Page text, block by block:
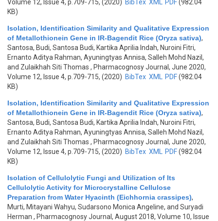
Volume 12, Issue 4, p.709-715, (2020) BibTex XML PDF(982.04
KB)
Isolation, Identification Similarity and Qualitative Expression
of Metallothionein Gene in IR-Bagendit Rice (Oryza sativa),
Santosa, Budi, Santosa Budi, Kartika Aprilia Indah, Nuroini Fitri,
Ernanto Aditya Rahman, Ayuningtyas Annisa, Salleh Mohd Nazil,
and Zulaikhah Siti Thomas , Pharmacognosy Journal, June 2020,
Volume 12, Issue 4, p.709-715, (2020) BibTex XML PDF(982.04
KB)
Isolation, Identification Similarity and Qualitative Expression
of Metallothionein Gene in IR-Bagendit Rice (Oryza sativa),
Santosa, Budi, Santosa Budi, Kartika Aprilia Indah, Nuroini Fitri,
Ernanto Aditya Rahman, Ayuningtyas Annisa, Salleh Mohd Nazil,
and Zulaikhah Siti Thomas , Pharmacognosy Journal, June 2020,
Volume 12, Issue 4, p.709-715, (2020) BibTex XML PDF(982.04
KB)
Isolation of Cellulolytic Fungi and Utilization of Its
Cellulolytic Activity for Microcrystalline Cellulose
Preparation from Water Hyacinth (Eichhornia crassipes),
Murti, Mitayani Wahyu, Sudarsono Monica Angeline, and Suryadi
Herman , Pharmacognosy Journal, August 2018, Volume 10, Issue